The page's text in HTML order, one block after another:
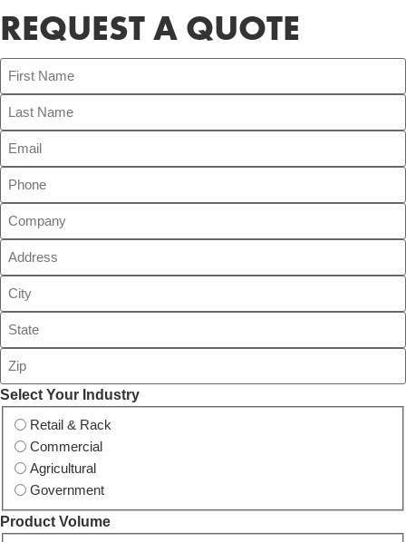
REQUEST A QUOTE
Select Your Industry
Retail & Rack
Commercial
Agricultural
Government
Product Volume